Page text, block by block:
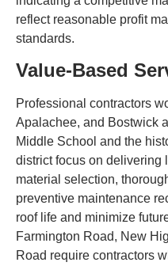
reflect reasonable profit
standards.
Value-Based
Professional contractors
Apalachee, and Bostwick
Middle School and the
district focus on delivering
material selection,
preventive maintenance
roof life and minimize
Farmington Road, New
Road require contractors